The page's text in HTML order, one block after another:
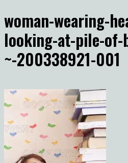
woman-wearing-
looking-at-pile-of-
~-200338921-001